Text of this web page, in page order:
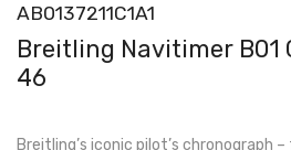
AB0137211C1A1
Breitling Navitimer B01
46
Breitling’s iconic pilot’s chronograph